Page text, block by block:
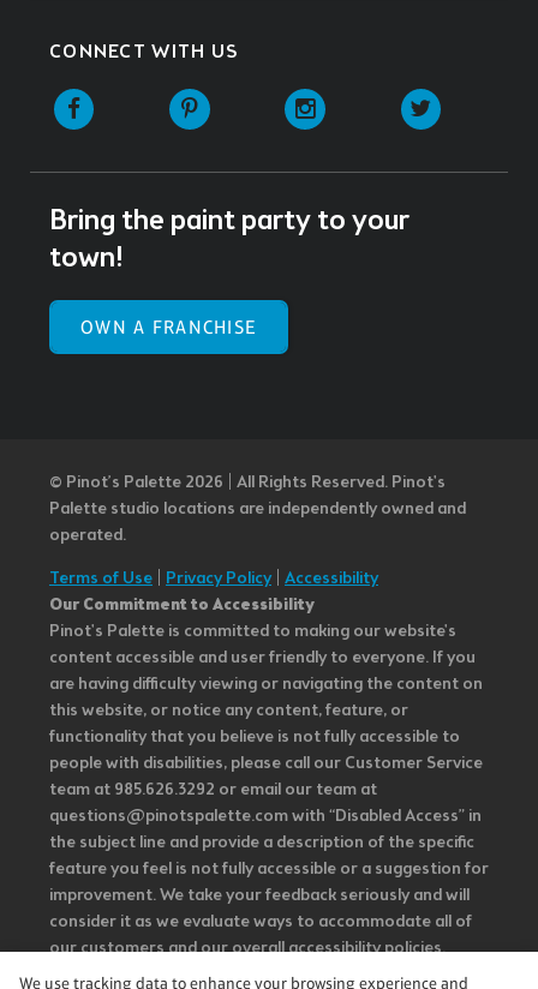
CONNECT WITH US
Facebook Pinterest Instagram
Bring the paint party to your
town!
OWN A FRANCHISE
© Pinot’s Palette 2026 | All Rights Reserved. Pinot's
Palette studio locations are independently owned and
operated.
Terms of Use Privacy Policy| Accessibility
Our Commitment to Accessibility
Pinot's Palette is committed to making our website's
content accessible and user friendly to everyone. If you
are having difficulty viewing or navigating the content on
this website, or notice any content, feature, or
functionality that you believe is not fully accessible to
people with disabilities, please call our Customer Service
team at 985.626.3292 or email our team at
questions@pinotspalette.com with “Disabled Access” in
the subject line and provide a description of the specific
feature you feel is not fully accessible or a suggestion for
improvement. We take your feedback seriously and will
consider it as we evaluate ways to accommodate all of
our customers and our overall accessibility policies.
Additionally, while we do not control such vendors, we
We use tracking data to enhance your browsing experience and